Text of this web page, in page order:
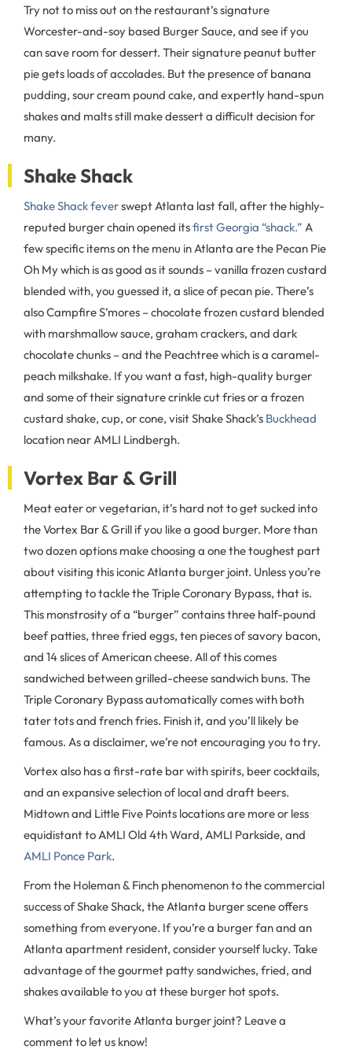
Try not to miss out on the restaurant’s signature
Worcester-and-soy based Burger Sauce, and see if you
can save room for dessert. Their signature peanut butter
pie gets loads of accolades. But the presence of banana
pudding, sour cream pound cake, and expertly hand-spun
shakes and malts still make dessert a difficult decision for
many.
Shake Shack
Shake Shack feverswept Atlanta last fall, after the highly-
reputed burger chain opened itsfirst Georgia “shack.” A
few specific items on the menu in Atlanta are the Pecan Pie
Oh My which is as good as it sounds – vanilla frozen custard
blended with, you guessed it, a slice of pecan pie. There’s
also Campfire S’mores – chocolate frozen custard blended
with marshmallow sauce, graham crackers, and dark
chocolate chunks – and the Peachtree which is a caramel-
peach milkshake. If you want a fast, high-quality burger
and some of their signature crinkle cut fries or a frozen
custard shake, cup, or cone, visit Shake Shack’s Buckhead
location near AMLI Lindbergh.
Vortex Bar & Grill
Meat eater or vegetarian, it’s hard not to get sucked into
the Vortex Bar & Grill if you like a good burger. More than
two dozen options make choosing a one the toughest part
about visiting this iconic Atlanta burger joint. Unless you’re
attempting to tackle the Triple Coronary Bypass, that is.
This monstrosity of a “burger” contains three half-pound
beef patties, three fried eggs, ten pieces of savory bacon,
and 14 slices of American cheese. All of this comes
sandwiched between grilled-cheese sandwich buns. The
Triple Coronary Bypass automatically comes with both
tater tots and french fries. Finish it, and you’ll likely be
famous. As a disclaimer, we’re not encouraging you to try.
Vortex also has a first-rate bar with spirits, beer cocktails,
and an expansive selection of local and draft beers.
Midtown and Little Five Points locations are more or less
equidistant to AMLI Old 4th Ward, AMLI Parkside, and
AMLI Ponce Park.
From the Holeman & Finch phenomenon to the commercial
success of Shake Shack, the Atlanta burger scene offers
something from everyone. If you’re a burger fan and an
Atlanta apartment resident, consider yourself lucky. Take
advantage of the gourmet patty sandwiches, fried, and
shakes available to you at these burger hot spots.
What’s your favorite Atlanta burger joint? Leave a
comment to let us know!